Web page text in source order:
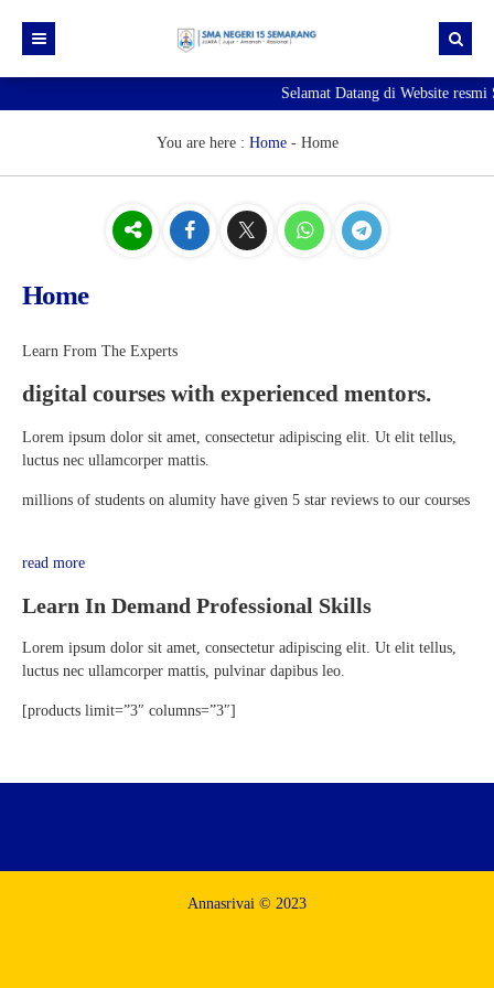
Profil Sekolah
Sejarah SMA Negeri 15 Semarang
Profil Kepala Sekolah
Sambutan Kepala Sekolah
Struktur Organisasi
Video
E-Pengaduan
Hubungi kami
Selamat Datang di Website
You are here : Home- Home
Home
Learn From The Experts
digital courses with experienced mentors.
Lorem ipsum dolor sit amet, consectetur adipiscing elit. Ut elit tellus,
luctus nec ullamcorper mattis.
millions of students on alumity have given 5 star reviews to our courses
read more
Learn In Demand Professional Skills
Lorem ipsum dolor sit amet, consectetur adipiscing elit. Ut elit tellus,
luctus nec ullamcorper mattis, pulvinar dapibus leo.
[products limit=”3″ columns=”3″]
Annasrivai © 2023